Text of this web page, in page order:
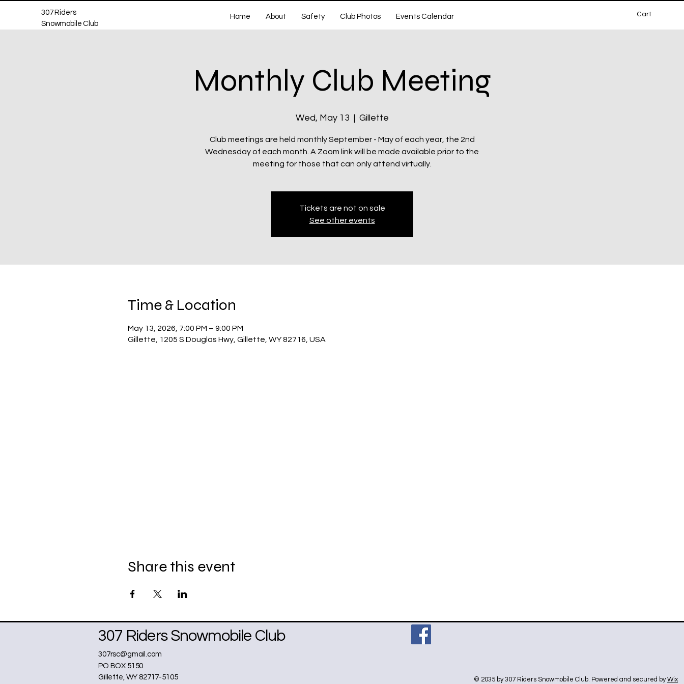
307 Riders
Snowmobile Club
Home About Safety Club Photos Events Calendar Cart
Monthly Club Meeting
Wed, May 13
  |
Gillette
Club meetings are held monthly September - May of each year, the 2nd
Wednesday of each month. A Zoom link will be made available prior to the
meeting for those that can only attend virtually.
Tickets are not on sale
See other events
Time & Location
May 13, 2026, 7:00 PM – 9:00 PM
Gillette, 1205 S Douglas Hwy, Gillette, WY 82716, USA
Share this event
© 2035 by 307 Riders Snowmobile Club. Powered and secured byWix
307 Riders Snowmobile Club
307rsc@gmail.com
PO BOX 5150
Gillette, WY 82717-5105